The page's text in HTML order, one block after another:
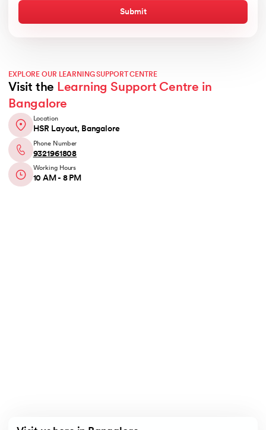
Submit
EXPLORE OUR LEARNING SUPPORT CENTRE
Visit the Learning Support Centre in
Bangalore
Location
HSR Layout, Bangalore
Phone Number
9321961808
Working Hours
10 AM - 8 PM